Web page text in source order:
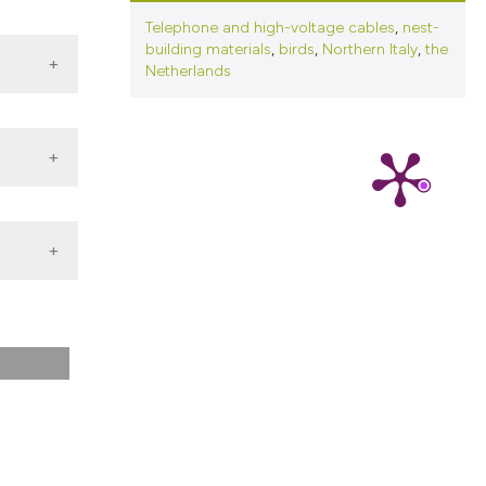
the
Telephone and high-voltage cables, nest-
building materials, birds, Northern Italy,the
Netherlands